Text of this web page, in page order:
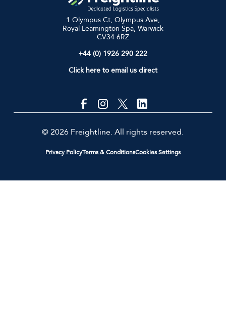
1 Olympus Ct, Olympus Ave,
Royal Leamington Spa, Warwick
CV34 6RZ
+44 (0) 1926 290 222
Click here to email us direct
© 2026 Freightline. All rights reserved.
Privacy PolicyTerms & ConditionsCookies Settings